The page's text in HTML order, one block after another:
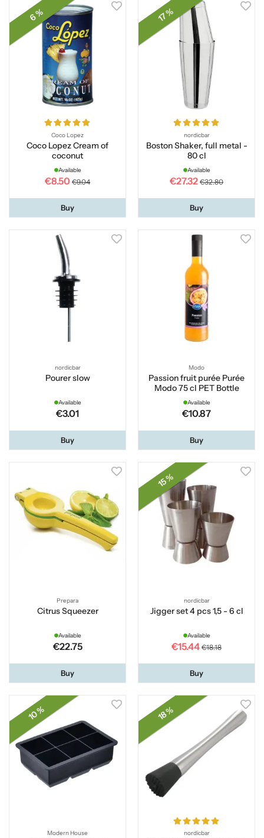
6 %
Coco Lopez
Coco Lopez Cream of
coconut
Available
€8.50 €9.04
Buy
17 %
nordicbar
Boston Shaker, full metal -
80 cl
Available
€27.32 €32.80
Buy
nordicbar
Pourer slow
Available
€3.01
Buy
Modo
Passion fruit purée Purée
Modo 75 cl PET Bottle
Available
€10.87
Buy
Prepara
Citrus Squeezer
Available
€22.75
Buy
15 %
nordicbar
Jigger set 4 pcs 1,5 - 6 cl
Available
€15.44 €18.18
Buy
10 %
Modern House
18 %
nordicbar